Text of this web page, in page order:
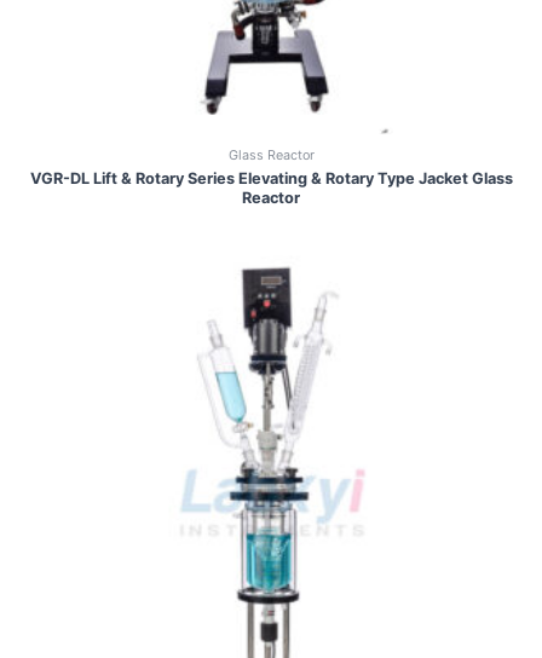
Glass Reactor
VGR-DL Lift & Rotary Series Elevating & Rotary Type Jacket Glass
Reactor